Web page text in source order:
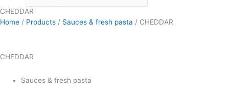
CHEDDAR
Home / Products / Sauces & fresh pasta / CHEDDAR
CHEDDAR
Sauces & fresh pasta